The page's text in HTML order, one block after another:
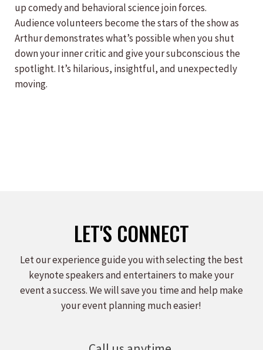
up comedy and behavioral science join forces.
Audience volunteers become the stars of the show as
Arthur demonstrates what’s possible when you shut
down your inner critic and give your subconscious the
spotlight. It’s hilarious, insightful, and unexpectedly
moving.
LET'S CONNECT
Let our experience guide you with selecting the best
keynote speakers and entertainers to make your
event a success. We will save you time and help make
your event planning much easier!